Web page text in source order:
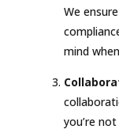
We
mind
you’re